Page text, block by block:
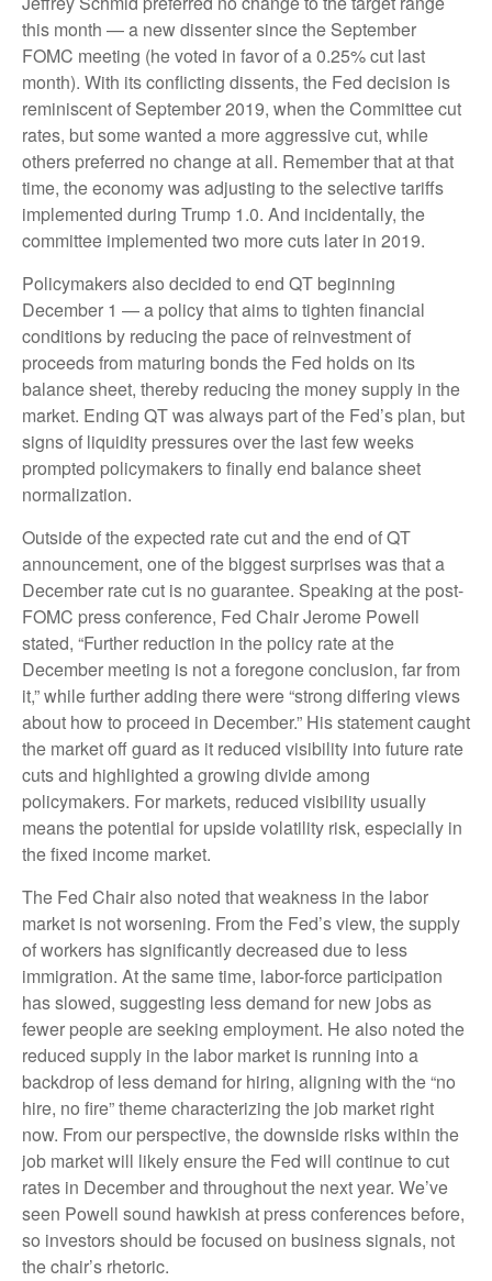
this month — a new dissenter since the September
FOMC meeting (he voted in favor of a 0.25% cut last
month). With its conflicting dissents, the Fed decision is
reminiscent of September 2019, when the Committee cut
rates, but some wanted a more aggressive cut, while
others preferred no change at all. Remember that at that
time, the economy was adjusting to the selective tariffs
implemented during Trump 1.0. And incidentally, the
committee implemented two more cuts later in 2019.
Policymakers also decided to end QT beginning
December 1 — a policy that aims to tighten financial
conditions by reducing the pace of reinvestment of
proceeds from maturing bonds the Fed holds on its
balance sheet, thereby reducing the money supply in the
market. Ending QT was always part of the Fed’s plan, but
signs of liquidity pressures over the last few weeks
prompted policymakers to finally end balance sheet
normalization.
Outside of the expected rate cut and the end of QT
announcement, one of the biggest surprises was that a
December rate cut is no guarantee. Speaking at the post-
FOMC press conference, Fed Chair Jerome Powell
stated, “Further reduction in the policy rate at the
December meeting is not a foregone conclusion, far from
it,” while further adding there were “strong differing views
about how to proceed in December.” His statement caught
the market off guard as it reduced visibility into future rate
cuts and highlighted a growing divide among
policymakers. For markets, reduced visibility usually
means the potential for upside volatility risk, especially in
the fixed income market.
The Fed Chair also noted that weakness in the labor
market is not worsening. From the Fed’s view, the supply
of workers has significantly decreased due to less
immigration. At the same time, labor-force participation
has slowed, suggesting less demand for new jobs as
fewer people are seeking employment. He also noted the
reduced supply in the labor market is running into a
backdrop of less demand for hiring, aligning with the “no
hire, no fire” theme characterizing the job market right
now. From our perspective, the downside risks within the
job market will likely ensure the Fed will continue to cut
rates in December and throughout the next year. We’ve
seen Powell sound hawkish at press conferences before,
so investors should be focused on business signals, not
the chair’s rhetoric.